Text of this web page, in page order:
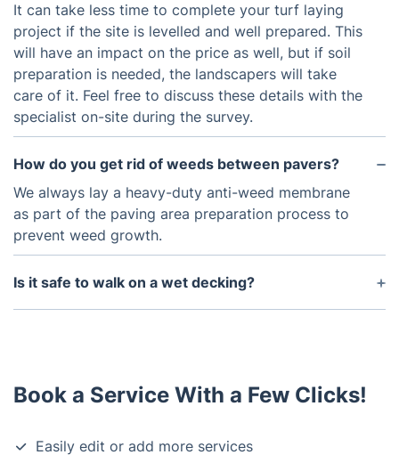
It can take less time to complete your turf laying
project if the site is levelled and well prepared. This
will have an impact on the price as well, but if soil
preparation is needed, the landscapers will take
care of it. Feel free to discuss these details with the
specialist on-site during the survey.
How do you get rid of weeds between pavers?
We always lay a heavy-duty anti-weed membrane
as part of the paving area preparation process to
prevent weed growth.
Is it safe to walk on a wet decking?
Yes, it is. Just remember to regularly clean it from
Book a Service With a Few Clicks!
Easily edit or add more services